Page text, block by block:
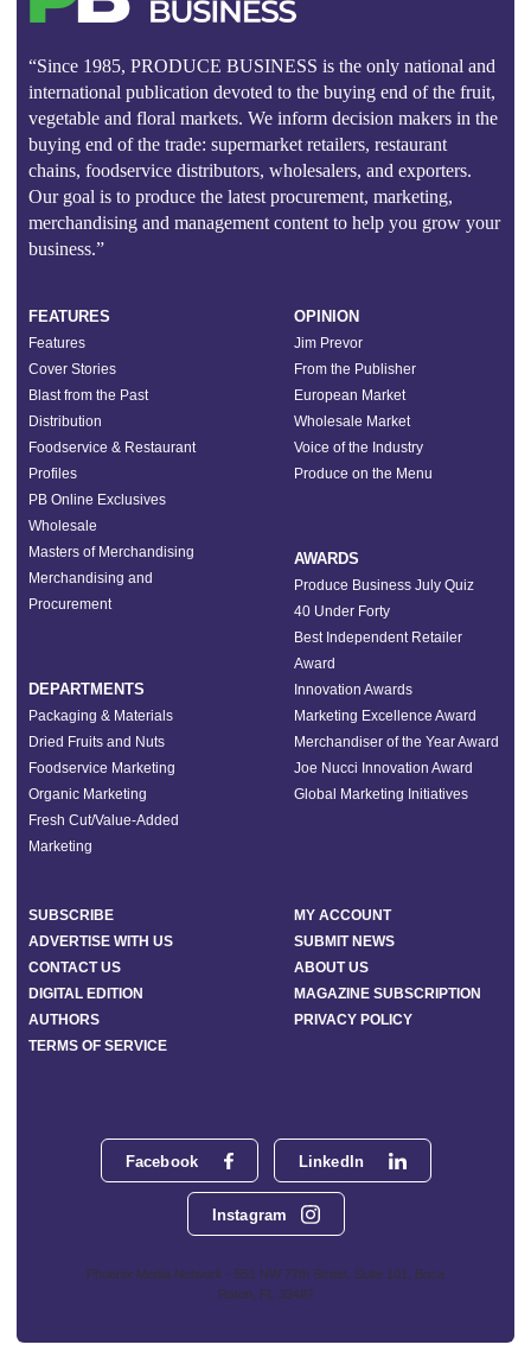
“Since 1985, PRODUCE BUSINESS is the only national and
international publication devoted to the buying end of the fruit,
vegetable and floral markets. We inform decision makers in the
buying end of the trade: supermarket retailers, restaurant
chains, foodservice distributors, wholesalers, and exporters.
Our goal is to produce the latest procurement, marketing,
merchandising and management content to help you grow your
business.”
Facebook LinkedIn
Instagram
Phoenix Media Network - 551 NW 77th Street, Suite 101, Boca
Raton, FL 33487
FEATURES
Features
Cover Stories
Blast from the Past
Distribution
Foodservice & Restaurant
Profiles
PB Online Exclusives
Wholesale
Masters of Merchandising
Merchandising and
Procurement
DEPARTMENTS
Packaging & Materials
Dried Fruits and Nuts
Foodservice Marketing
Organic Marketing
Fresh Cut/Value-Added
Marketing
OPINION
Jim Prevor
From the Publisher
European Market
Wholesale Market
Voice of the Industry
Produce on the Menu
AWARDS
Produce Business July Quiz
40 Under Forty
Best Independent Retailer
Award
Innovation Awards
Marketing Excellence Award
Merchandiser of the Year Award
Joe Nucci Innovation Award
Global Marketing Initiatives
SUBSCRIBE
MY ACCOUNT
ADVERTISE WITH US
SUBMIT NEWS
CONTACT US
ABOUT US
DIGITAL EDITION
MAGAZINE SUBSCRIPTION
AUTHORS
PRIVACY POLICY
TERMS OF SERVICE